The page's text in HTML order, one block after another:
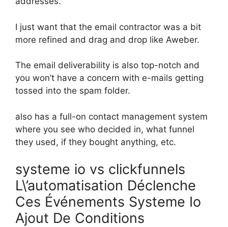
I just want that the email contractor was a bit
more refined and drag and drop like Aweber.
The email deliverability is also top-notch and
you won’t have a concern with e-mails getting
tossed into the spam folder.
also has a full-on contact management system
where you see who decided in, what funnel
they used, if they bought anything, etc.
systeme io vs clickfunnels
L\’automatisation Déclenche
Ces Événements Systeme Io
Ajout De Conditions